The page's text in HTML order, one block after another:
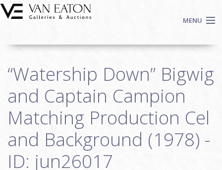
Skip to main content
MENU
Auctions
We Buy Art
Fine Art
Login
Sign up
“Watership Down” Bigwig
and Captain Campion
Matching Production Cel
and Background (1978) -
ID: jun26017